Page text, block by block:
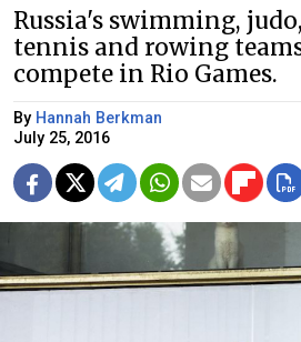
Russia's swimming,
tennis and rowing
compete in Rio Games.
By Hannah Berkman
July 25, 2016